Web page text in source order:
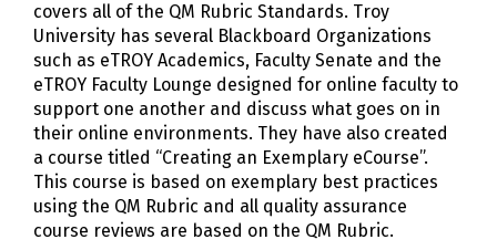
covers all of the QM Rubric Standards. Troy
University has several Blackboard Organizations
such as eTROY Academics, Faculty Senate and the
eTROY Faculty Lounge designed for online faculty to
support one another and discuss what goes on in
their online environments. They have also created
a course titled “Creating an Exemplary eCourse”.
This course is based on exemplary best practices
using the QM Rubric and all quality assurance
course reviews are based on the QM Rubric.